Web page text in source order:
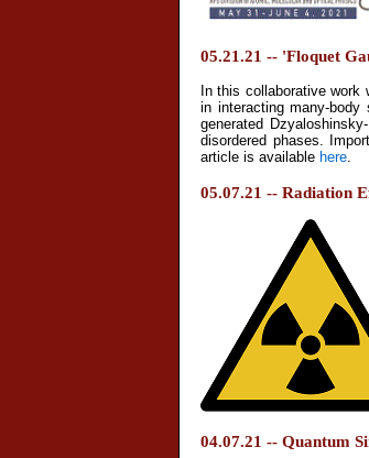
05.21.21 -- 'Floquet
In this collaborative
in interacting many-
generated
disordered phases.
article is available here.
05.07.21 -- Radiation
04.07.21 -- Quantum